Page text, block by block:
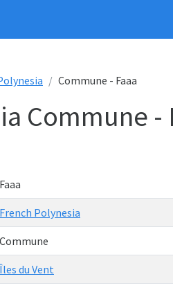
Commune - Faaa
Commune -
Faaa
French Polynesia
Commune
Îles du Vent